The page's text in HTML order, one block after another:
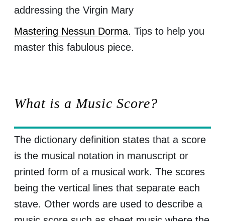
addressing the Virgin Mary
Mastering Nessun Dorma. Tips to help you
master this fabulous piece.
What is a Music Score?
The dictionary definition states that a score
is the musical notation in manuscript or
printed form of a musical work. The scores
being the vertical lines that separate each
stave. Other words are used to describe a